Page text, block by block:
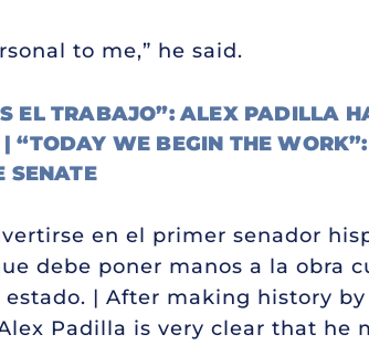
to me,” he said.
EL TRABAJO”: ALEX PADILLA
“TODAY WE BEGIN THE
SENATE
en el primer senador
debe poner manos a la obra
| After making history
Padilla is very clear that he